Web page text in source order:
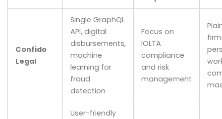
Confido
Legal
Single GraphQL
API, digital
disbursements,
machine
learning for
fraud
detection
Focus on
IOLTA
compliance
and risk
management
User-friendly